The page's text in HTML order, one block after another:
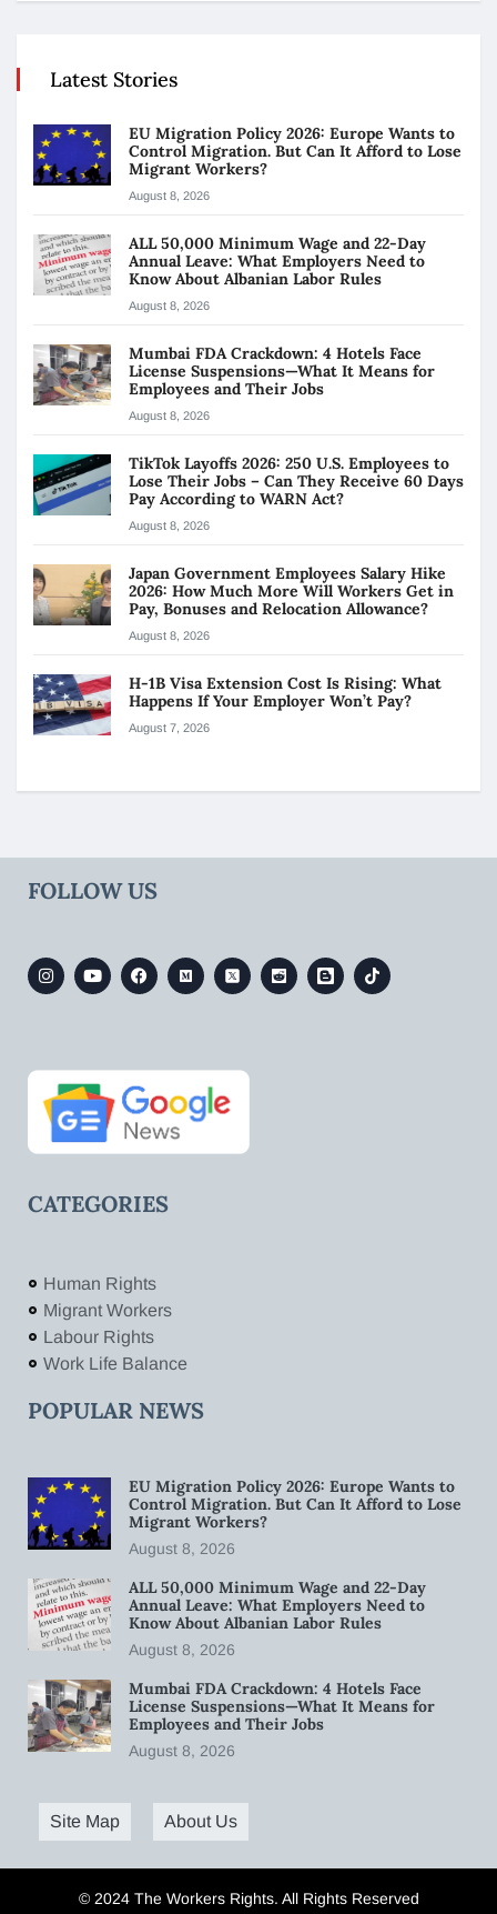
Latest Stories
EU Migration Policy 2026: Europe Wants to
Control Migration. But Can It Afford to Lose
Migrant Workers?
August 8, 2026
ALL 50,000 Minimum Wage and 22-Day
Annual Leave: What Employers Need to
Know About Albanian Labor Rules
August 8, 2026
Mumbai FDA Crackdown: 4 Hotels Face
License Suspensions—What It Means for
Employees and Their Jobs
August 8, 2026
TikTok Layoffs 2026: 250 U.S. Employees to
Lose Their Jobs – Can They Receive 60 Days
Pay According to WARN Act?
August 8, 2026
Japan Government Employees Salary Hike
2026: How Much More Will Workers Get in
Pay, Bonuses and Relocation Allowance?
August 8, 2026
H-1B Visa Extension Cost Is Rising: What
Happens If Your Employer Won’t Pay?
August 7, 2026
FOLLOW US
CATEGORIES
Human Rights
Migrant Workers
Labour Rights
Work Life Balance
POPULAR NEWS
EU Migration Policy 2026: Europe Wants to
Control Migration. But Can It Afford to Lose
Migrant Workers?
August 8, 2026
ALL 50,000 Minimum Wage and 22-Day
Annual Leave: What Employers Need to
Know About Albanian Labor Rules
August 8, 2026
Mumbai FDA Crackdown: 4 Hotels Face
License Suspensions—What It Means for
Employees and Their Jobs
August 8, 2026
Site Map About Us
© 2024 The Workers Rights. All Rights Reserved